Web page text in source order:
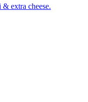
& extra cheese.